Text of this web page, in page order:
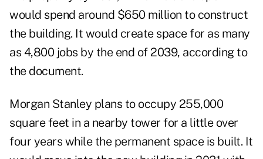
would spend around $650 million to construct
the building. It would create space for as many
as 4,800 jobs by the end of 2039, according to
the document.
Morgan Stanley plans to occupy 255,000
square feet in a nearby tower for a little over
four years while the permanent space is built. It